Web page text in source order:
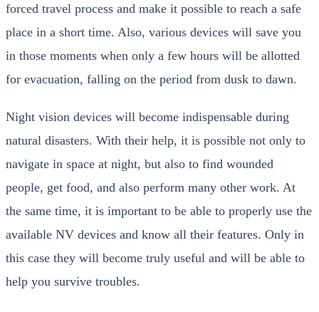
forced travel process and make it possible to reach a safe
place in a short time. Also, various devices will save you
in those moments when only a few hours will be allotted
for evacuation, falling on the period from dusk to dawn.
Night vision devices will become indispensable during
natural disasters. With their help, it is possible not only to
navigate in space at night, but also to find wounded
people, get food, and also perform many other work. At
the same time, it is important to be able to properly use the
available NV devices and know all their features. Only in
this case they will become truly useful and will be able to
help you survive troubles.